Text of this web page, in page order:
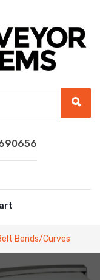
Bends/Curves